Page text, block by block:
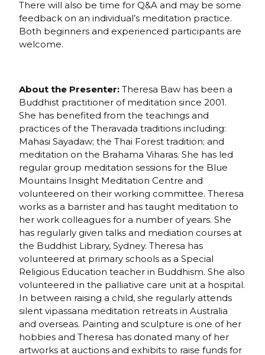
There will also be time for Q&A and may be some
feedback on an individual’s meditation practice.
Both beginners and experienced participants are
welcome.
About the Presenter: Theresa Baw has been a
Buddhist practitioner of meditation since 2001.
She has benefited from the teachings and
practices of the Theravada traditions including:
Mahasi Sayadaw; the Thai Forest tradition; and
meditation on the Brahama Viharas. She has led
regular group meditation sessions for the Blue
Mountains Insight Meditation Centre and
volunteered on their working committee. Theresa
works as a barrister and has taught meditation to
her work colleagues for a number of years. She
has regularly given talks and mediation courses at
the Buddhist Library, Sydney. Theresa has
volunteered at primary schools as a Special
Religious Education teacher in Buddhism. She also
volunteered in the palliative care unit at a hospital.
In between raising a child, she regularly attends
silent vipassana meditation retreats in Australia
and overseas. Painting and sculpture is one of her
hobbies and Theresa has donated many of her
artworks at auctions and exhibits to raise funds for